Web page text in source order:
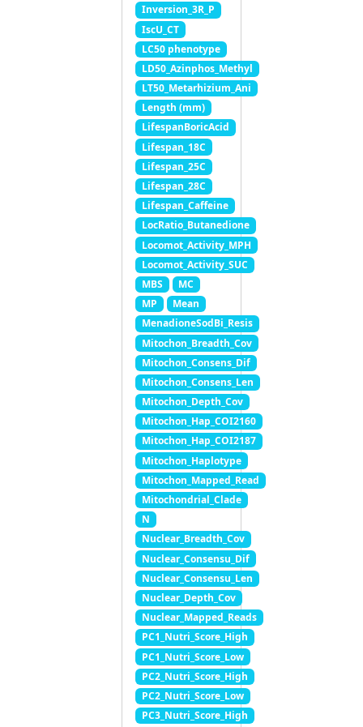
Inversion_3R_P
IscU_CT
LC50 phenotype
LD50_Azinphos_Methyl
LT50_Metarhizium_Ani
Length (mm)
LifespanBoricAcid
Lifespan_18C
Lifespan_25C
Lifespan_28C
Lifespan_Caffeine
LocRatio_Butanedione
Locomot_Activity_MPH
Locomot_Activity_SUC
MBS
MC
MP
Mean
MenadioneSodBi_Resis
Mitochon_Breadth_Cov
Mitochon_Consens_Dif
Mitochon_Consens_Len
Mitochon_Depth_Cov
Mitochon_Hap_COI2160
Mitochon_Hap_COI2187
Mitochon_Haplotype
Mitochon_Mapped_Read
Mitochondrial_Clade
N
Nuclear_Breadth_Cov
Nuclear_Consensu_Dif
Nuclear_Consensu_Len
Nuclear_Depth_Cov
Nuclear_Mapped_Reads
PC1_Nutri_Score_High
PC1_Nutri_Score_Low
PC2_Nutri_Score_High
PC2_Nutri_Score_Low
PC3_Nutri_Score_High